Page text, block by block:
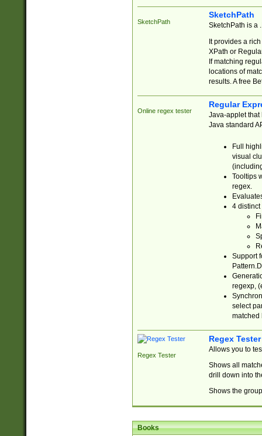
SketchPath
SketchPath
SketchPath is a
It provides a
XPath or
If matching
locations of
results. A free
Online regex tester
Regular
Java-applet that
Java standard
Full
visual
Tooltips
regex.
4 distinct
Support
regexp,
select
matched
Regex Tester
Regex Tester
Allows you to
Shows all
drill down into
Shows the
Books